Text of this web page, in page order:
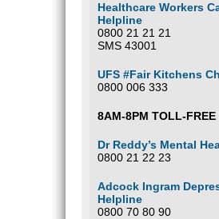
Healthcare Workers
Helpline
0800 21 21 21
SMS 43001
UFS #Fair Kitchens
0800 006 333
8AM-8PM TOLL-FREE
Dr Reddy’s Mental
0800 21 22 23
Adcock Ingram
Helpline
0800 70 80 90